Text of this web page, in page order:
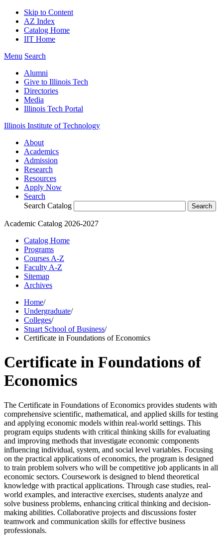
Skip to Content
AZ Index
Catalog Home
IIT Home
Menu Search
Alumni
Give to Illinois Tech
Directories
Media
Illinois Tech Portal
Illinois Institute of Technology
About
Academics
Admission
Research
Resources
Apply Now
Search
Search Catalog
Academic Catalog 2026-2027
Catalog Home
Programs
Courses A-Z
Faculty A-Z
Sitemap
Archives
Home/
Undergraduate/
Colleges/
Stuart School of Business/
Certificate in Foundations of Economics
Certificate in Foundations of
Economics
The Certificate in Foundations of Economics provides students with
comprehensive scientific, mathematical, and applied skills for testing
and applying economic models within real-world settings. This
program equips students with critical thinking skills for evaluating
and improving methods that investigate economic components
influencing individual, system, and social level variables. Focusing
on the practical applications of economics, the program is designed
to train problem solvers who will be competitive job applicants in all
economic sectors. Coursework is designed to blend theoretical
knowledge with practical applications. Through case studies, real-
world examples, and interactive exercises, students analyze and
solve business problems, enhancing critical thinking and decision-
making abilities. Collaborative projects and discussions foster
teamwork and communication skills for effective business
professionals.